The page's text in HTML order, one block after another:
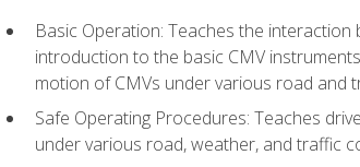
Basic Operation: Teaches the
introduction to the basic CMV
motion of CMVs under various road and
Safe Operating Procedures: Teaches
under various road, weather, and traffic